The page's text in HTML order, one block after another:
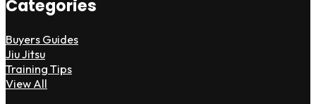
Categories
Buyers Guides
Jiu Jitsu
Training Tips
View All